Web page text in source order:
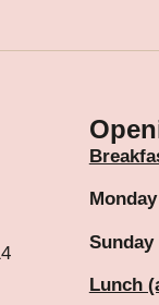
Sunday
Lunch